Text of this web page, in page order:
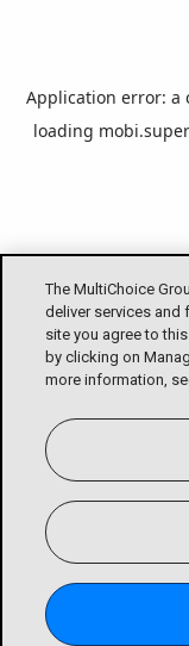
The MultiChoice
deliver services and
site you agree to
by clicking on
more information,
Application error: a
loading